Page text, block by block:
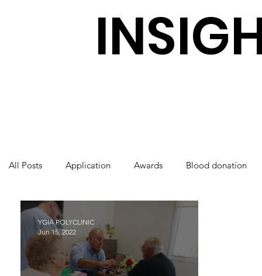
All Posts Application Awards Blood donation
International Nurses Day
World Health Day Ygia Polyclinic
YGIA POLYCLINIC
Jun 15, 2022